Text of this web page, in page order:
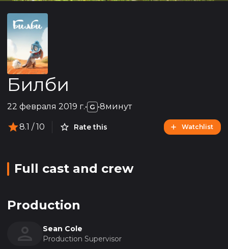
Билби
22 февраля 2019 г.• G •8минут
8.1 / 10 Rate this Watchlist
Full cast and crew
Production
Sean Cole
Production Supervisor